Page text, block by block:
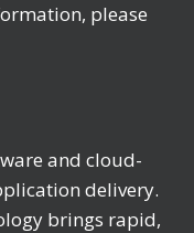
please
and cloud-
delivery.
brings rapid,